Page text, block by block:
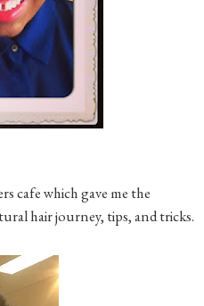
cafe which gave me the
hair journey, tips, and tricks.